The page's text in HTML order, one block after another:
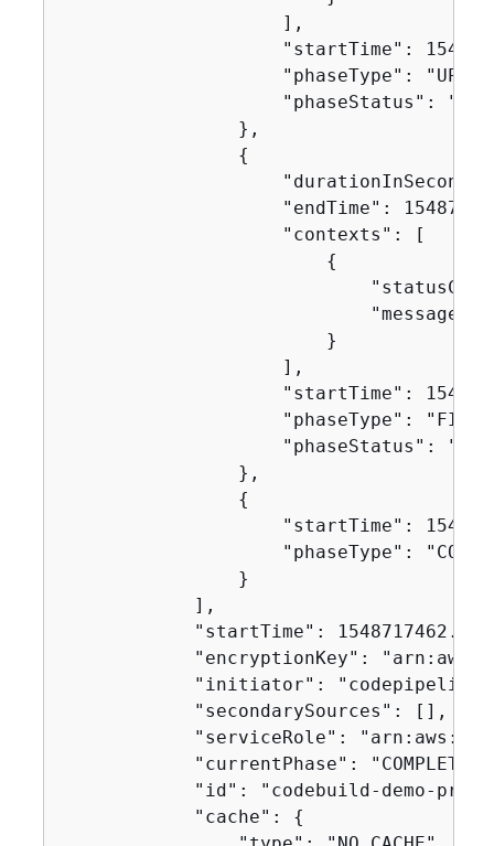
                    ],
"startTime":
"phaseType":
"phaseStatus":
                },
{
"endTime":
                    "contexts": [
{
"message":
                        }
                    ],
"startTime":
"phaseType":
"phaseStatus":
                },
{
"startTime":
"phaseType":
                }
            ],
"startTime":
"encryptionKey":
"initiator":
            "secondarySources": [],
"serviceRole":
"currentPhase":
"id": "codebuild-demo-
            "cache":
{